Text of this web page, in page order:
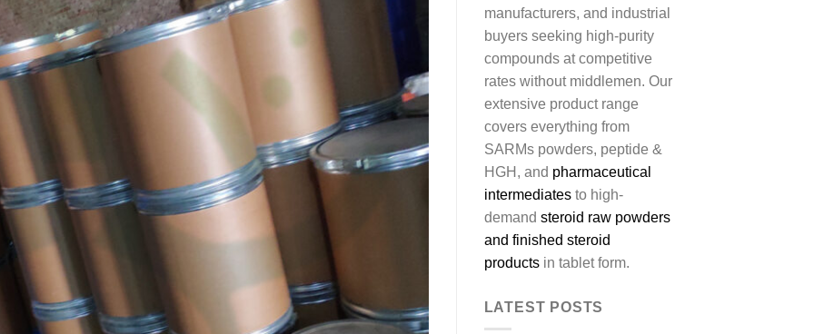
manufacturers, and industrial
buyers seeking high-purity
compounds at competitive
rates without middlemen. Our
extensive product range
covers everything from
SARMs powders, peptide &
HGH, and pharmaceutical
intermediatesto high-
demand steroid raw powders
and finished steroid
productsin tablet form.
LATEST POSTS